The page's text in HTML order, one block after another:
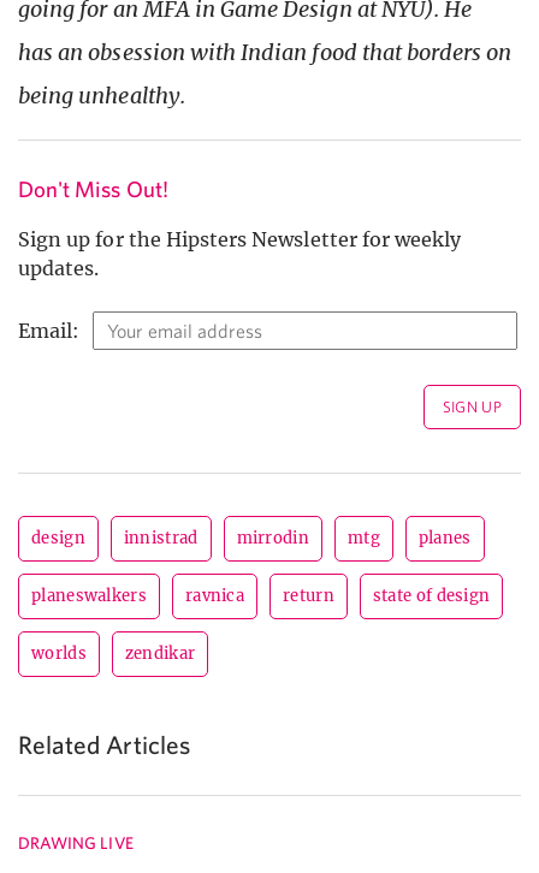
going for an MFA in Game Design at NYU). He
has an obsession with Indian food that borders on
being unhealthy.
Don't Miss Out!
Sign up for the Hipsters Newsletter for weekly
updates.
Email:
design innistrad mirrodin mtg planes
planeswalkers ravnica return state of design
worlds zendikar
Related Articles
DRAWING LIVE